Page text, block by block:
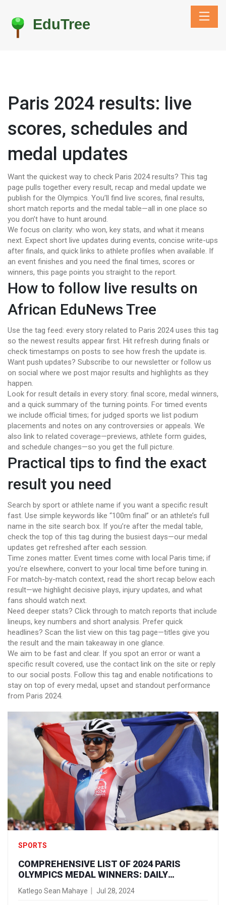
Paris 2024 results: live
scores, schedules and
medal updates
Want the quickest way to check Paris 2024 results? This tag
page pulls together every result, recap and medal update we
publish for the Olympics. You’ll find live scores, final results,
short match reports and the medal table—all in one place so
you don’t have to hunt around.
We focus on clarity: who won, key stats, and what it means
next. Expect short live updates during events, concise write-ups
after finals, and quick links to athlete profiles when available. If
an event finishes and you need the final times, scores or
winners, this page points you straight to the report.
How to follow live results on
African EduNews Tree
Use the tag feed: every story related to Paris 2024 uses this tag
so the newest results appear first. Hit refresh during finals or
check timestamps on posts to see how fresh the update is.
Want push updates? Subscribe to our newsletter or follow us
on social where we post major results and highlights as they
happen.
Look for result details in every story: final score, medal winners,
and a quick summary of the turning points. For timed events
we include official times; for judged sports we list podium
placements and notes on any controversies or appeals. We
also link to related coverage—previews, athlete form guides,
and schedule changes—so you get the full picture.
Practical tips to find the exact
result you need
Search by sport or athlete name if you want a specific result
fast. Use simple keywords like “100m final” or an athlete’s full
name in the site search box. If you’re after the medal table,
check the top of this tag during the busiest days—our medal
updates get refreshed after each session.
Time zones matter. Event times come with local Paris time; if
you’re elsewhere, convert to your local time before tuning in.
For match-by-match context, read the short recap below each
result—we highlight decisive plays, injury updates, and what
fans should watch next.
Need deeper stats? Click through to match reports that include
lineups, key numbers and short analysis. Prefer quick
headlines? Scan the list view on this tag page—titles give you
the result and the main takeaway in one glance.
We aim to be fast and clear. If you spot an error or want a
specific result covered, use the contact link on the site or reply
to our social posts. Follow this tag and enable notifications to
stay on top of every medal, upset and standout performance
from Paris 2024.
SPORTS
COMPREHENSIVE LIST OF 2024 PARIS
OLYMPICS MEDAL WINNERS: DAILY
UPDATES AND HIGHLIGHTS
Katlego Sean Mahaye Jul 28, 2024